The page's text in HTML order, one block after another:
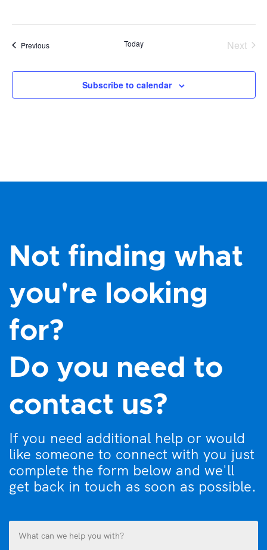
PreviousEvents Today
Next
Subscribe to calendar
Not finding what
you're looking
for?
Do you need to
contact us?
If you need additional help or would
like someone to connect with you just
complete the form below and we'll
get back in touch as soon as possible.